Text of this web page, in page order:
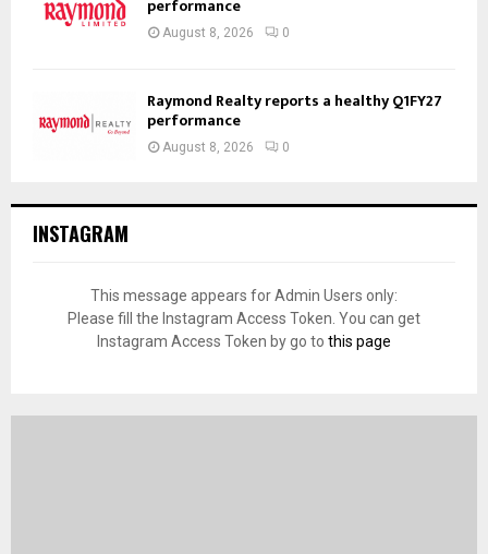
performance
August 8, 2026 0
Raymond Realty reports a healthy Q1FY27
performance
August 8, 2026 0
INSTAGRAM
This message appears for Admin Users only:
Please fill the Instagram Access Token. You can get
Instagram Access Token by go to this page